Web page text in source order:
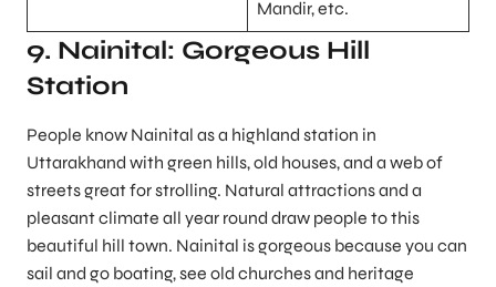
Mandir, etc.
9. Nainital: Gorgeous Hill
Station
People know Nainital as a highland station in
Uttarakhand with green hills, old houses, and a web of
streets great for strolling. Natural attractions and a
pleasant climate all year round draw people to this
beautiful hill town. Nainital is gorgeous because you can
sail and go boating, see old churches and heritage